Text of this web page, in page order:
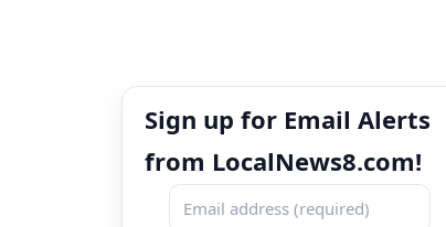
Sign up for Email Alerts
from LocalNews8.com!